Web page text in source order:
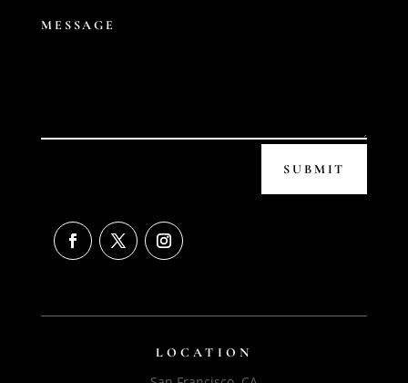
SUBMIT
LOCATION